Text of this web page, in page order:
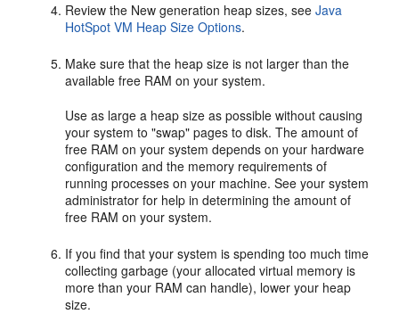
Review the New generation heap sizes, seeJava
HotSpot VM Heap Size Options.
Make sure that the heap size is not larger than the
available free RAM on your system.
Use as large a heap size as possible without causing
your system to "swap" pages to disk. The amount of
free RAM on your system depends on your hardware
configuration and the memory requirements of
running processes on your machine. See your system
administrator for help in determining the amount of
free RAM on your system.
If you find that your system is spending too much time
collecting garbage (your allocated virtual memory is
more than your RAM can handle), lower your heap
size.